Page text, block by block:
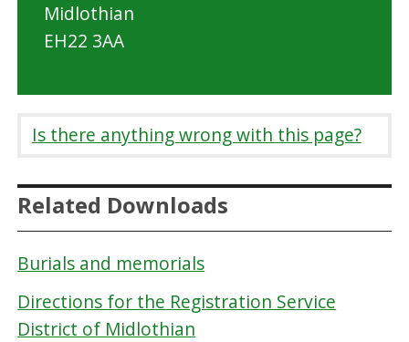
Midlothian
EH22 3AA
Is there anything wrong with this page?
Related Downloads
Burials and memorials
Directions for the Registration Service
District of Midlothian